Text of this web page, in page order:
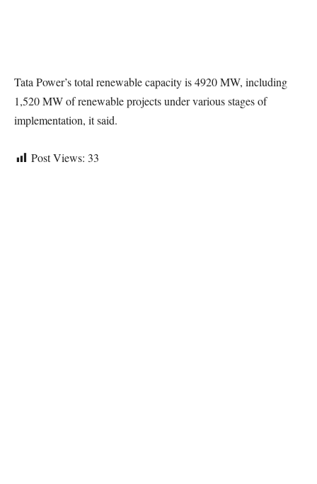
Tata Power’s total renewable capacity is 4920 MW, including
1,520 MW of renewable projects under various stages of
implementation, it said.
Post Views: 33